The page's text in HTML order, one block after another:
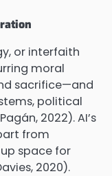
or interfaith
moral
sacrifice—and
political
2022). AI’s
from
space for
2020).